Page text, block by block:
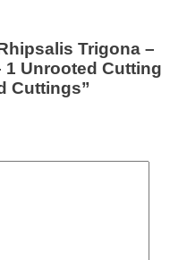
Trigona –
1 Unrooted Cutting
Cuttings”